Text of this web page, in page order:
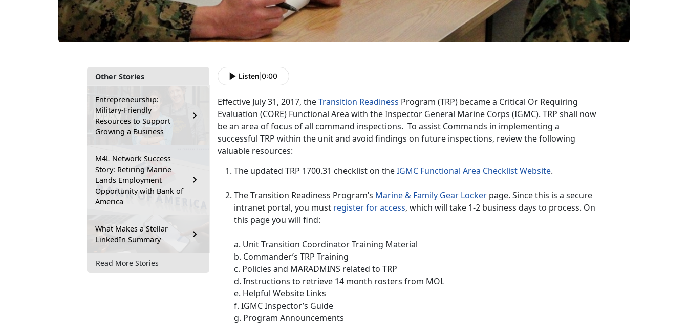
Other Stories
Entrepreneurship:
Military-Friendly
Resources to Support
Growing a Business
M4L Network Success
Story: Retiring Marine
Lands Employment
Opportunity with Bank of
America
What Makes a Stellar
LinkedIn Summary
Read More Stories
Listen 0:00
Effective July 31, 2017, theTransition Readiness Program (TRP) became a Critical Or Requiring
Evaluation (CORE) Functional Area with the Inspector General Marine Corps (IGMC). TRP shall now
be an area of focus of all command inspections. To assist Commands in implementing a
successful TRP within the unit and avoid findings on future inspections, review the following
valuable resources:
The updated TRP 1700.31 checklist on theIGMC Functional Area Checklist Website.
The Transition Readiness Program’s Marine & Family Gear Locker page. Since this is a secure
intranet portal, you must register for access, which will take 1-2 business days to process. On
this page you will find:
a. Unit Transition Coordinator Training Material
b. Commander’s TRP Training
c. Policies and MARADMINS related to TRP
d. Instructions to retrieve 14 month rosters from MOL
e. Helpful Website Links
f. IGMC Inspector’s Guide
g. Program Announcements